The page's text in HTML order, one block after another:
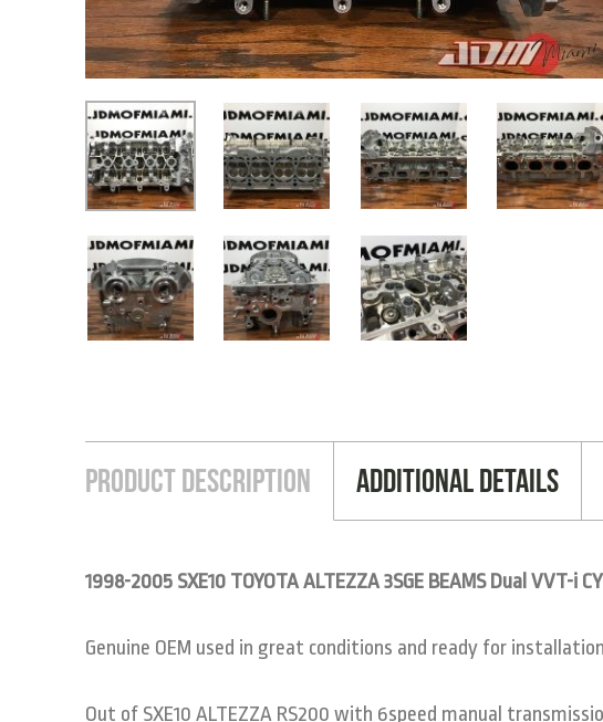
Product Description Additional Details
1998-2005 SXE10 TOYOTA ALTEZZA 3SGE BEAMS Dual VVT-i
Genuine OEM used in great conditions and ready for
Out of SXE10 ALTEZZA RS200 with 6speed manual